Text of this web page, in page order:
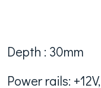
Depth : 30mm
Power rails: